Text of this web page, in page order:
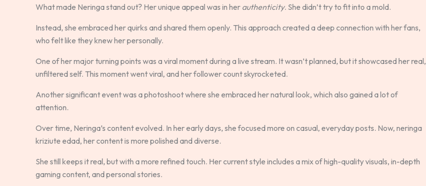
What made Neringa stand out? Her unique appeal was in her authenticity. She didn’t try to fit into a mold.
Instead, she embraced her quirks and shared them openly. This approach created a deep connection with her fans,
who felt like they knew her personally.
One of her major turning points was a viral moment during a live stream. It wasn’t planned, but it showcased her real,
unfiltered self. This moment went viral, and her follower count skyrocketed.
Another significant event was a photoshoot where she embraced her natural look, which also gained a lot of
attention.
Over time, Neringa’s content evolved. In her early days, she focused more on casual, everyday posts. Now, neringa
kriziute edad, her content is more polished and diverse.
She still keeps it real, but with a more refined touch. Her current style includes a mix of high-quality visuals, in-depth
gaming content, and personal stories.